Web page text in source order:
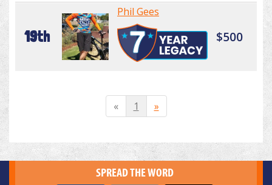
19th
Phil Gees
$500
« 1 »
SPREAD THE WORD